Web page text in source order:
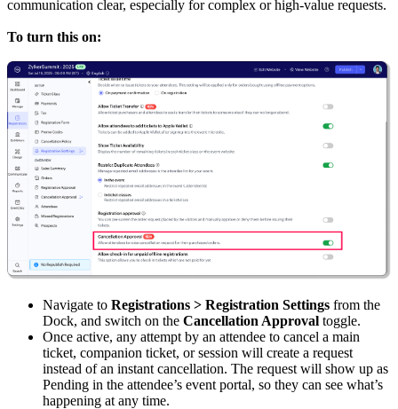
communication clear, especially for complex or high-value requests.
To turn this on:
Navigate to Registrations > Registration Settings from the
Dock, and switch on the Cancellation Approval toggle.
Once active, any attempt by an attendee to cancel a main
ticket, companion ticket, or session will create a request
instead of an instant cancellation. The request will show up as
Pending in the attendee’s event portal, so they can see what’s
happening at any time.